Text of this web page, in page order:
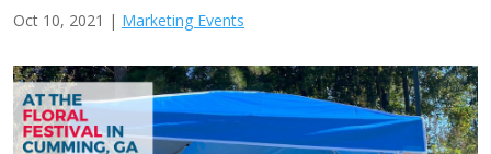
Oct 10, 2021 | Marketing Events